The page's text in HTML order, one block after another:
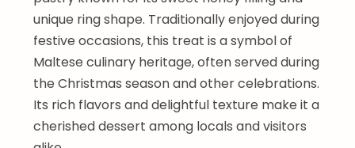
unique ring shape. Traditionally enjoyed during
festive occasions, this treat is a symbol of
Maltese culinary heritage, often served during
the Christmas season and other celebrations.
Its rich flavors and delightful texture make it a
cherished dessert among locals and visitors